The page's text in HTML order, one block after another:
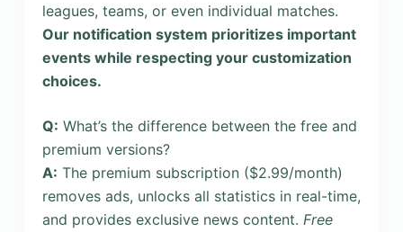
leagues, teams, or even individual matches.
Our notification system prioritizes important
events while respecting your customization
choices.
Q: What’s the difference between the free and
premium versions?
A: The premium subscription ($2.99/month)
removes ads, unlocks all statistics in real-time,
and provides exclusive news content. Free